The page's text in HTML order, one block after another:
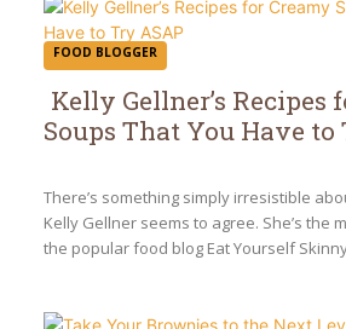
FOOD BLOGGER
Section
Heading
Kelly Gellner’s Recipes
Soups That You Have to
There’s something simply irresistible
Kelly Gellner seems to agree. She’s the
the popular food blog Eat Yourself